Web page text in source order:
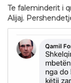
Te faleminderit i
Alijaj.